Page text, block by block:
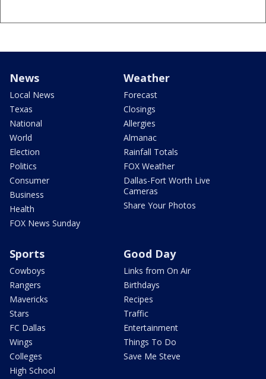
News
Local News
Texas
National
World
Election
Politics
Consumer
Business
Health
FOX News Sunday
Weather
Forecast
Closings
Allergies
Almanac
Rainfall Totals
FOX Weather
Dallas-Fort Worth Live
Cameras
Share Your Photos
Sports
Cowboys
Rangers
Mavericks
Stars
FC Dallas
Wings
Colleges
High School
Good Day
Links from On Air
Birthdays
Recipes
Traffic
Entertainment
Things To Do
Save Me Steve